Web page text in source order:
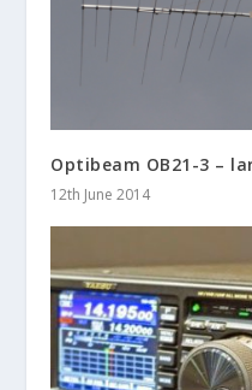
Optibeam OB21-3 –
12th June 2014